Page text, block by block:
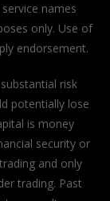
names
only. Use of
endorsement.
risk
potentially lose
is money
security or
and only
trading. Past